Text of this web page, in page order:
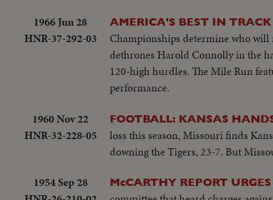
1966 Jun 28
HNR-37-292-03
AMERICA'S BEST IN
Championships determine who will
dethrones Harold Connolly in the
120-high hurdles. The Mile Run
performance.
1960 Nov 22
HNR-32-228-05
FOOTBALL: KANSAS
loss this season, Missouri finds
downing the Tigers, 23-7. But
1954 Sep 28
McCARTHY REPORT